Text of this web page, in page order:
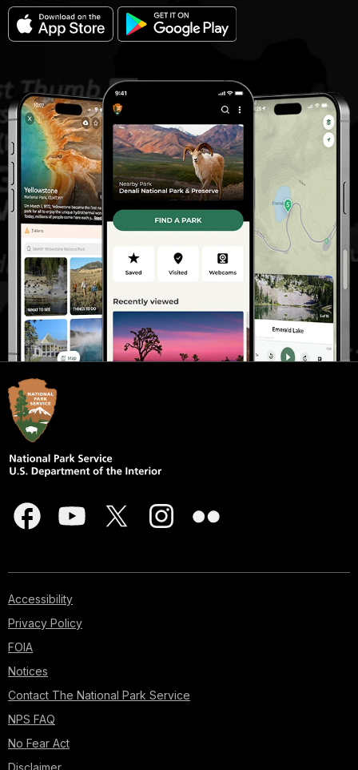
Accessibility
Privacy Policy
FOIA
Notices
Contact The National Park Service
NPS FAQ
No Fear Act